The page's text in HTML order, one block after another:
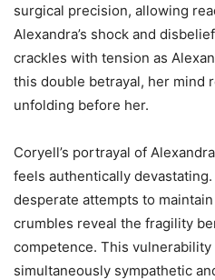
surgical precision, allowing
Alexandra’s shock and
crackles with tension as
this double betrayal, her mind
unfolding before her.
Coryell’s portrayal of
feels authentically devastating.
desperate attempts to
crumbles reveal the fragility
competence. This vulnerability
simultaneously sympathetic